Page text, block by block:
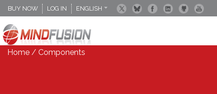
BUY NOW LOG IN
ENGLISH
ESPANOL
Home / Components